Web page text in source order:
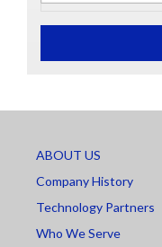
ABOUT US
Company History
Technology Partners
Who We Serve